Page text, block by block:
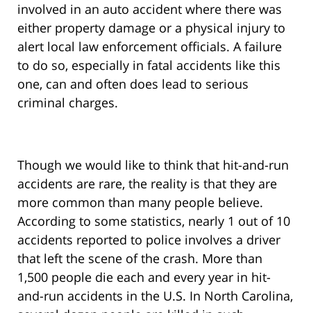
involved in an auto accident where there was
either property damage or a physical injury to
alert local law enforcement officials. A failure
to do so, especially in fatal accidents like this
one, can and often does lead to serious
criminal charges.
Though we would like to think that hit-and-run
accidents are rare, the reality is that they are
more common than many people believe.
According to some statistics, nearly 1 out of 10
accidents reported to police involves a driver
that left the scene of the crash. More than
1,500 people die each and every year in hit-
and-run accidents in the U.S. In North Carolina,